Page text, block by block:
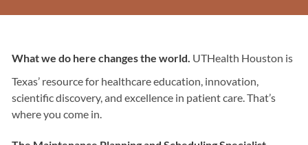
What we do here changes the world. UTHealth Houston is
Texas’ resource for healthcare education, innovation,
scientific discovery, and excellence in patient care. That’s
where you come in.